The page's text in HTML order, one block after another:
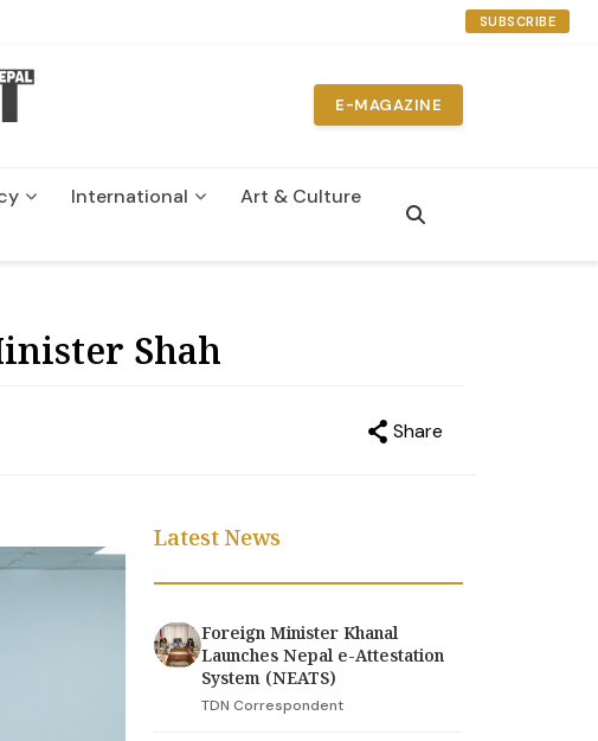
SUBSCRIBE
E-MAGAZINE
International
Art & Culture
Shah
Share
Latest News
Foreign Minister Khanal
Launches Nepal e-Attestation
System (NEATS)
TDN Correspondent